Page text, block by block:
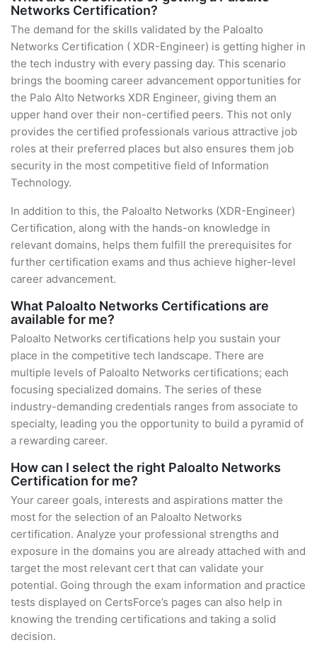
Networks Certification?
The demand for the skills validated by the Paloalto
Networks Certification ( XDR-Engineer) is getting higher in
the tech industry with every passing day. This scenario
brings the booming career advancement opportunities for
the Palo Alto Networks XDR Engineer, giving them an
upper hand over their non-certified peers. This not only
provides the certified professionals various attractive job
roles at their preferred places but also ensures them job
security in the most competitive field of Information
Technology.
In addition to this, the Paloalto Networks (XDR-Engineer)
Certification, along with the hands-on knowledge in
relevant domains, helps them fulfill the prerequisites for
further certification exams and thus achieve higher-level
career advancement.
What Paloalto Networks Certifications are
available for me?
Paloalto Networks certifications help you sustain your
place in the competitive tech landscape. There are
multiple levels of Paloalto Networks certifications; each
focusing specialized domains. The series of these
industry-demanding credentials ranges from associate to
specialty, leading you the opportunity to build a pyramid of
a rewarding career.
How can I select the right Paloalto Networks
Certification for me?
Your career goals, interests and aspirations matter the
most for the selection of an Paloalto Networks
certification. Analyze your professional strengths and
exposure in the domains you are already attached with and
target the most relevant cert that can validate your
potential. Going through the exam information and practice
tests displayed on CertsForce’s pages can also help in
knowing the trending certifications and taking a solid
decision.